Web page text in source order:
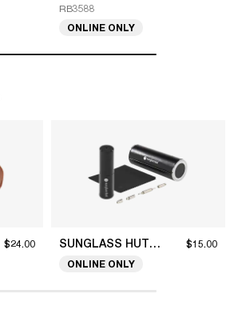
RB3588
ONLINE ONLY
$24.00 SUNGLASS HUT COLLECTION $15.00
ONLINE ONLY